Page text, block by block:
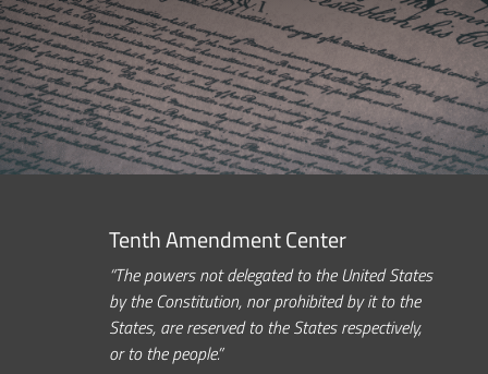
Tenth Amendment Center
“The powers not delegated to the United States
by the Constitution, nor prohibited by it to the
States, are reserved to the States respectively,
or to the people.”